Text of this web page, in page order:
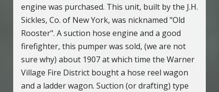
engine was purchased. This unit, built by the J.H.
Sickles, Co. of New York, was nicknamed "Old
Rooster". A suction hose engine and a good
firefighter, this pumper was sold, (we are not
sure why) about 1907 at which time the Warner
Village Fire District bought a hose reel wagon
and a ladder wagon. Suction (or drafting) type